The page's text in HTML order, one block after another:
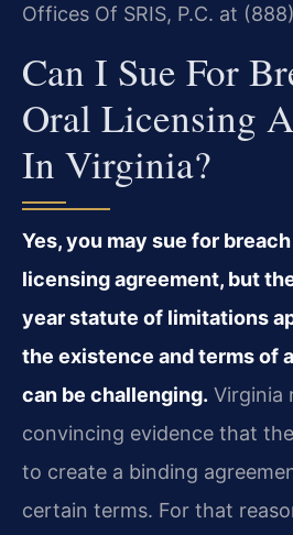
Offices Of SRIS, P.C. at
Can I Sue For
Oral Licensing
In Virginia?
Yes, you may sue for
licensing agreement, but
year statute of limitations
the existence and terms of
can be challenging. Virginia
convincing evidence that
to create a binding
certain terms. For that